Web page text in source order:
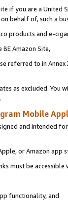
if you are a
behalf of, such a
products and e-
Amazon Site,
referred to in
as excluded. You
Mobile
and intended
or Amazon app
must be
functionality, and